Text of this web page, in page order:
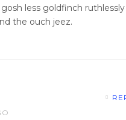
less goldfinch ruthlessly
the ouch jeez.